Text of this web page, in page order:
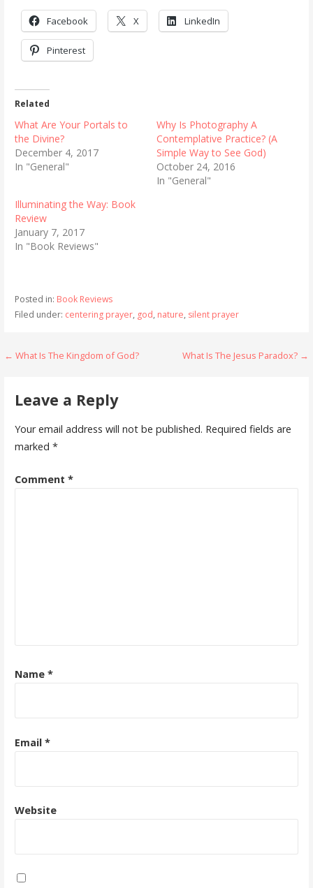
Facebook X LinkedIn
Pinterest
Related
What Are Your Portals to
the Divine?
December 4, 2017
In "General"
Why Is Photography A
Contemplative Practice? (A
Simple Way to See God)
October 24, 2016
In "General"
Illuminating the Way: Book
Review
January 7, 2017
In "Book Reviews"
Posted in: Book Reviews
Filed under: centering prayer, god, nature, silent prayer
Post
← What Is The Kingdom of God? What Is The Jesus Paradox? →
Leave a Reply
Your email address will not be published. Required fields are
marked *
Comment *
Name *
Email *
Website